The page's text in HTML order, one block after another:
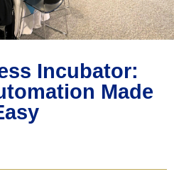
Incubator:
Made